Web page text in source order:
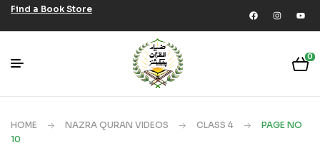
Find a Book Store
0
HOME NAZRA QURAN VIDEOS CLASS 4
PAGE NO
10